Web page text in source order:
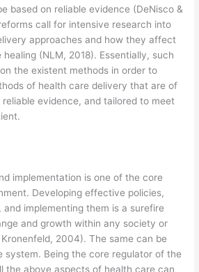
based on reliable evidence (DeNisco &
call for intensive research into
approaches and how they affect
(NLM, 2018). Essentially, such
the existent methods in order to
of health care delivery that are of
evidence, and tailored to meet
implementation is one of the core
Developing effective policies,
and implementing them is a surefire
and growth within any society or
2004). The same can be
system. Being the core regulator of the
the above aspects of health care can